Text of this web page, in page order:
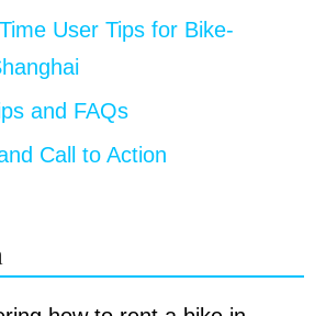
User Tips for Bike-
and FAQs
Call to Action